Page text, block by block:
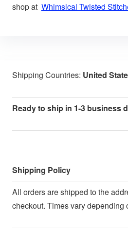
shop at Whimsical Twisted
Shipping Countries: United
Ready to ship in 1-3 business
Shipping Policy
All orders are shipped to the
checkout. Times vary depending